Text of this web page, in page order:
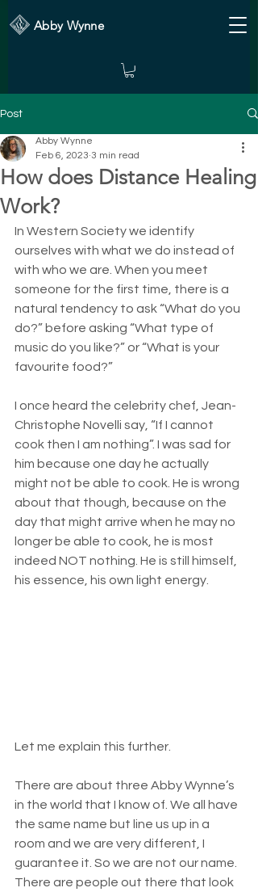
Abby Wynne
Post
How does Distance Healing
Work?
Abby Wynne
Feb 6, 2023 3 min read
In Western Society we identify
ourselves with what we do instead of
with who we are. When you meet
someone for the first time, there is a
natural tendency to ask “What do you
do?” before asking “What type of
music do you like?” or “What is your
favourite food?”
I once heard the celebrity chef, Jean-
Christophe Novelli say, “If I cannot
cook then I am nothing”. I was sad for
him because one day he actually
might not be able to cook. He is wrong
about that though, because on the
day that might arrive when he may no
longer be able to cook, he is most
indeed NOT nothing. He is still himself,
his essence, his own light energy.
Let me explain this further.
There are about three Abby Wynne’s
in the world that I know of. We all have
the same name but line us up in a
room and we are very different, I
guarantee it. So we are not our name.
There are people out there that look